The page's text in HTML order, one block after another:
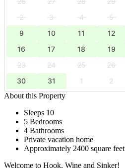
2
3 4 5
9
10 11 12
16
17 18 19
23
24 25 26
30
31 1 2
About this Property
Sleeps 10
5 Bedrooms
4 Bathrooms
Private vacation home
Approximately 2400 square feet
Welcome to Hook, Wine and Sinker!